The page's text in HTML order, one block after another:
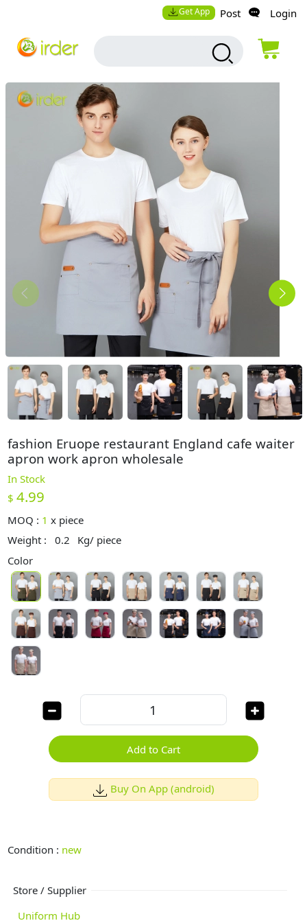
Get App Post Login
fashion Eruope restaurant England cafe waiter
apron work apron wholesale
In Stock
$ 4.99
MOQ : 1 x piece
Weight :
0.2
Kg/ piece
Color
Add to Cart
Buy On App (android)
Condition : new
Store / Supplier
Uniform Hub